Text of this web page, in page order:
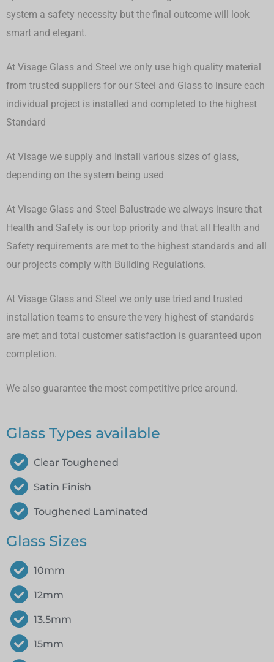
system a safety necessity but the final outcome will look
smart and elegant.
At Visage Glass and Steel we only use high quality material
from trusted suppliers for our Steel and Glass to insure each
individual project is installed and completed to the highest
Standard
At Visage we supply and Install various sizes of glass,
depending on the system being used
At Visage Glass and Steel Balustrade we always insure that
Health and Safety is our top priority and that all Health and
Safety requirements are met to the highest standards and all
our projects comply with Building Regulations.
At Visage Glass and Steel we only use tried and trusted
installation teams to ensure the very highest of standards
are met and total customer satisfaction is guaranteed upon
completion.
We also guarantee the most competitive price around.
Glass Types available
Clear Toughened
Satin Finish
Toughened Laminated
Glass Sizes
10mm
12mm
13.5mm
15mm